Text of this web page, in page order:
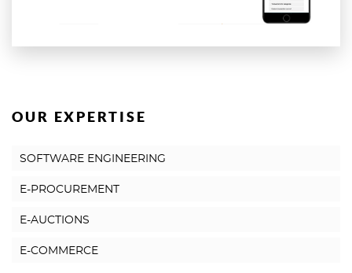
OUR EXPERTISE
SOFTWARE ENGINEERING
E-PROCUREMENT
E-AUCTIONS
E-COMMERCE